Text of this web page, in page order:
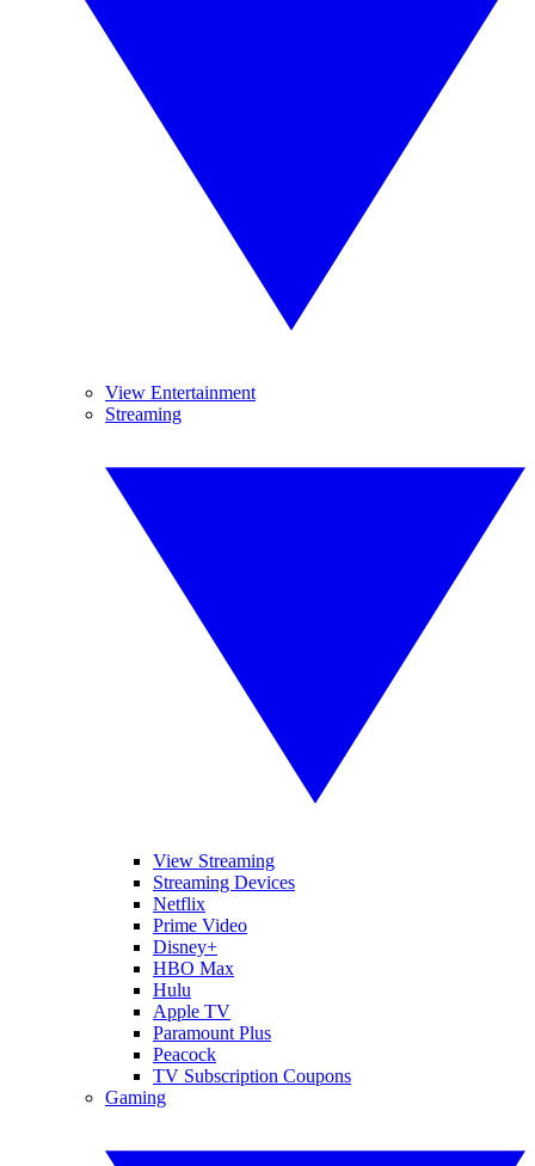
View Entertainment
Streaming
View Streaming
Streaming Devices
Netflix
Prime Video
Disney+
HBO Max
Hulu
Apple TV
Paramount Plus
Peacock
TV Subscription Coupons
Gaming